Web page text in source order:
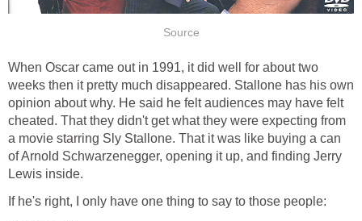
Source
When Oscar came out in 1991, it did well for about two
weeks then it pretty much disappeared. Stallone has his own
opinion about why. He said he felt audiences may have felt
cheated. That they didn't get what they were expecting from
a movie starring Sly Stallone. That it was like buying a can
of Arnold Schwarzenegger, opening it up, and finding Jerry
Lewis inside.
If he's right, I only have one thing to say to those people: